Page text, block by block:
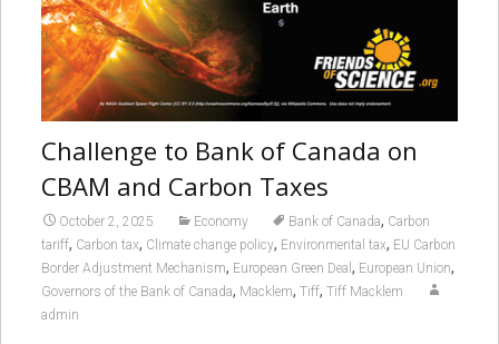
Challenge to Bank of Canada on
CBAM and Carbon Taxes
October 2, 2025 Economy Bank of Canada, Carbon
tariff, Carbon tax, Climate change policy, Environmental tax, EU Carbon
Border Adjustment Mechanism, European Green Deal , European Union,
Governors of the Bank of Canada, Macklem, Tiff, Tiff Macklem
admin